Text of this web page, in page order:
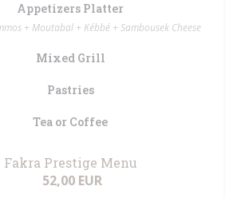
Appetizers Platter
+ Moutabal + Kébbé + Sambousek Cheese
Mixed Grill
Pastries
Tea or Coffee
Fakra Prestige Menu
52,00 EUR